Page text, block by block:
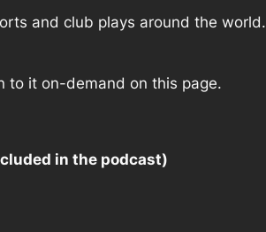
and club plays around the world.
to it on-demand on this page.
in the podcast)